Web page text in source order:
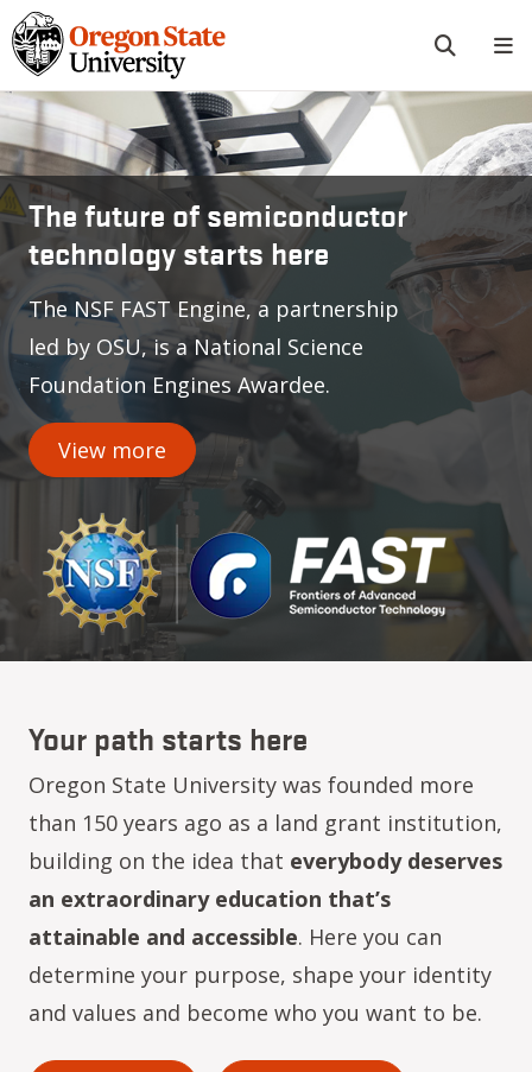
Skip to main content
Oregon State University
The future of semiconductor
technology starts here
The NSF FAST Engine, a partnership
led by OSU, is a National Science
Foundation Engines Awardee.
View more
Your path starts here
Oregon State University was founded more
than 150 years ago as a land grant institution,
building on the idea that everybody deserves
an extraordinary education that’s
attainable and accessible. Here you can
determine your purpose, shape your identity
and values and become who you want to be.